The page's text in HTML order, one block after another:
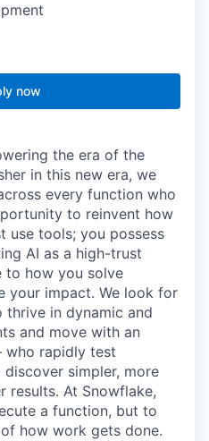
now
the era of the
in this new era, we
every function who
to reinvent how
use tools; you possess
AI as a high-trust
to how you solve
your impact. We look for
in dynamic and
and move with an
rapidly test
simpler, more
results. At Snowflake,
a function, but to
how work gets done.